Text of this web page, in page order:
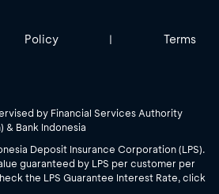
Policy | Terms
by Financial Services Authority
& Bank Indonesia
Deposit Insurance Corporation (LPS).
guaranteed by LPS per customer per
the LPS Guarantee Interest Rate, click